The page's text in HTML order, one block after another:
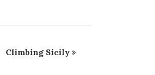
Climbing Sicily